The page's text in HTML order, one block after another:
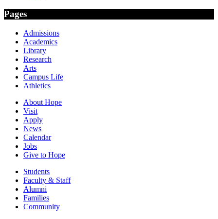
Pages
Admissions
Academics
Library
Research
Arts
Campus Life
Athletics
About Hope
Visit
Apply
News
Calendar
Jobs
Give to Hope
Students
Faculty & Staff
Alumni
Families
Community